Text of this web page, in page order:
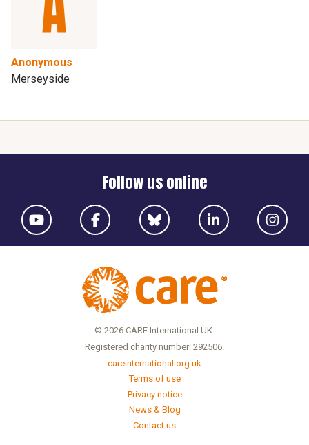
Anonymous
Merseyside
Follow us online
© 2026 CARE International UK.
Registered charity number: 292506.
careinternational.org.uk
Terms of use
Privacy notice
News & Blog
Contact us